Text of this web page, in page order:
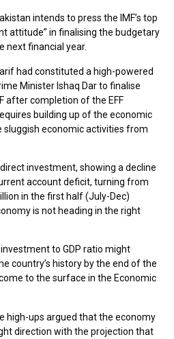
intends to press the IMF’s top
attitude” in finalising the budgetary
next financial year.
had constituted a high-powered
Minister Ishaq Dar to finalise
after completion of the EFF
building up of the economic
sluggish economic activities from
investment, showing a decline
account deficit, turning from
in the first half (July-Dec)
is not heading in the right
to GDP ratio might
country’s history by the end of the
to the surface in the Economic
high-ups argued that the economy
direction with the projection that